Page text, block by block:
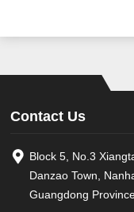
Contact Us
Block 5, No.3
Danzao Town,
Guangdong